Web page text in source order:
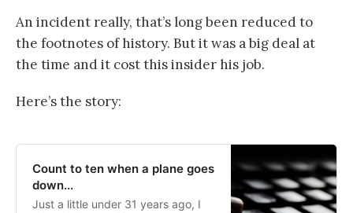
An incident really, that’s long been reduced to
the footnotes of history. But it was a big deal at
the time and it cost this insider his job.
Here’s the story:
Count to ten when a plane goes
down...
Just a little under 31 years ago, I